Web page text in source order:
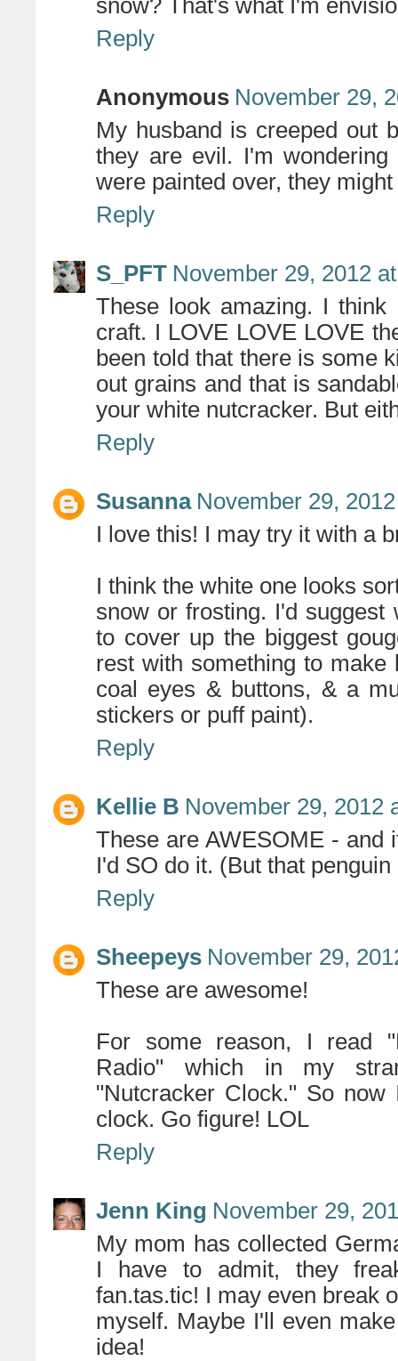
snow? That's what I'm
Reply
Anonymous November 29,
My husband is creeped out
they are evil. I'm
were painted over, they
Reply
S_PFT November 29, 2012
These look amazing. I
craft. I LOVE LOVE LOVE
been told that there is some
out grains and that is
your white nutcracker. But
Reply
Susanna November 29,
I love this! I may try it with a
I think the white one looks
snow or frosting. I'd suggest
to cover up the biggest
rest with something to
coal eyes & buttons, & a
stickers or puff paint).
Reply
Kellie B November 29, 2012
These are AWESOME - and
I'd SO do it. (But that
Reply
Sheepeys November 29,
These are awesome!
For some reason, I read
Radio" which in my
"Nutcracker Clock." So
clock. Go figure! LOL
Reply
Jenn King November 29,
My mom has collected
I have to admit, they
fan.tas.tic! I may even break
myself. Maybe I'll even
idea!